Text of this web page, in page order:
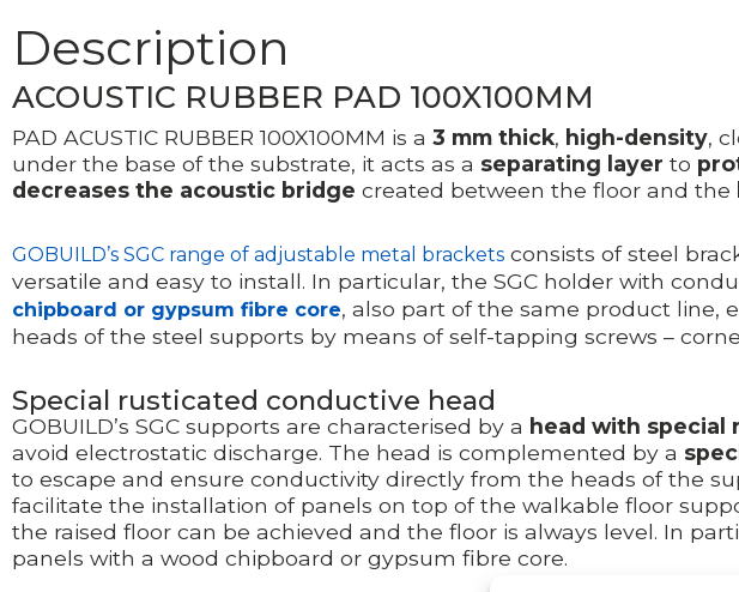
Description
ACOUSTIC RUBBER PAD 100X100MM
PAD ACUSTIC RUBBER 100X100MM is a 3 mm thick, high-density,
under the base of the substrate, it acts as a separating layer to
decreases the acoustic bridge created between the floor and the
GOBUILD’s SGC range of adjustable metal brackets consists of steel
versatile and easy to install. In particular, the SGC holder with
chipboard or gypsum fibre core, also part of the same product line,
heads of the steel supports by means of self-tapping screws –
Special rusticated conductive head
GOBUILD’s SGC supports are characterised by a head with special
avoid electrostatic discharge. The head is complemented by a
to escape and ensure conductivity directly from the heads of the
facilitate the installation of panels on top of the walkable floor
the raised floor can be achieved and the floor is always level. In
panels with a wood chipboard or gypsum fibre core.